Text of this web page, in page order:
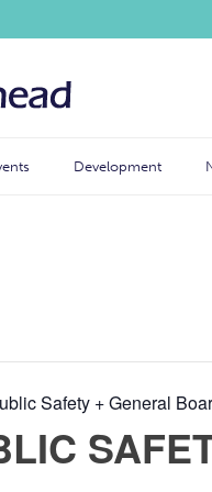
Development
Safety + General